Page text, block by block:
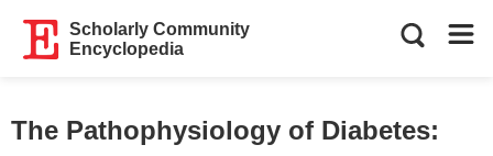
Scholarly Community
Encyclopedia
The Pathophysiology of Diabetes: